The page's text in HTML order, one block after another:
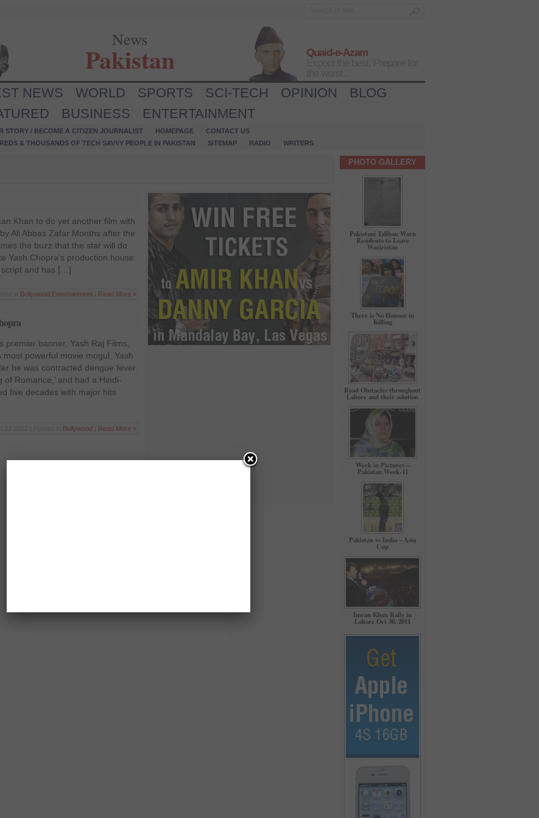
News
Pakistan
Quaid-e-Azam
NEWS WORLD SPORTS SCI-TECH OPINION
BLOG
BUSINESS ENTERTAINMENT
STORY / BECOME A CITIZEN JOURNALIST HOMEPAGE
CONTACT US
& THOUSANDS OF TECH SAVVY PEOPLE IN PAKISTAN
SITEMAP RADIO WRITERS
Khan to do yet another film with
Ali Abbas Zafar Months after the
the buzz that the star will do
Yash Chopra’s production house.
script and has […]
Bollywood Entertainment Read More »
premier banner, Yash Raj Films,
most powerful movie mogul, Yash
he was contracted dengue fever.
of Romance,’ and had a Hindi-
five decades with major hits
Bollywood Read More »
PHOTO GALLERY
Pakistani Taliban Warn
Residents to Leave
Waziristan
There is No Honour in
Killing
Road Obstacles throughout
Lahore and their solution
Week in Pictures –
Pakistan Week-11
Pakistan vs India – Asia
Cup
Imran Khan Rally in
Lahore Oct 30, 2011